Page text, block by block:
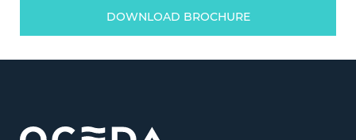
DOWNLOAD BROCHURE